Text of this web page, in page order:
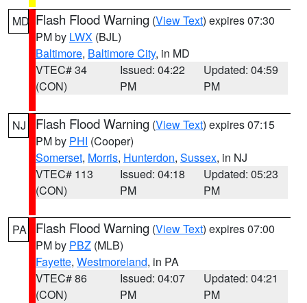
MD Flash Flood Warning (View Text) expires 07:30
PM by LWX (BJL)
Baltimore, Baltimore City, in MD
VTEC# 34
(CON)
Issued: 04:22
PM
Updated: 04:59
PM
NJ Flash Flood Warning (View Text) expires 07:15
PM by PHI (Cooper)
Somerset, Morris, Hunterdon, Sussex, in NJ
VTEC# 113
(CON)
Issued: 04:18
PM
Updated: 05:23
PM
PA Flash Flood Warning (View Text) expires 07:00
PM by PBZ (MLB)
Fayette, Westmoreland, in PA
VTEC# 86
(CON)
Issued: 04:07
PM
Updated: 04:21
PM